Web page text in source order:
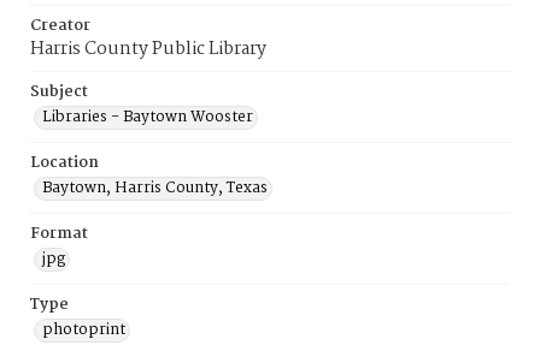
Creator
Harris County Public Library
Subject
Libraries - Baytown Wooster
Location
Baytown, Harris County, Texas
Format
jpg
Type
photoprint